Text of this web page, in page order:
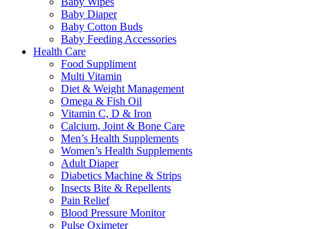
Baby Diaper
Baby Cotton Buds
Baby Feeding Accessories
Health Care
Food Suppliment
Multi Vitamin
Diet & Weight Management
Omega & Fish Oil
Vitamin C, D & Iron
Calcium, Joint & Bone Care
Men’s Health Supplements
Women’s Health Supplements
Adult Diaper
Diabetics Machine & Strips
Insects Bite & Repellents
Pain Relief
Blood Pressure Monitor
Pulse Oximeter